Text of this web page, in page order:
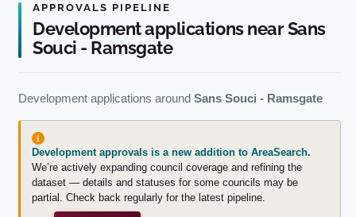
APPROVALS PIPELINE
Development applications near Sans
Souci - Ramsgate
Development applications around Sans Souci - Ramsgate
Development approvals is a new addition to AreaSearch.
We’re actively expanding council coverage and refining the
dataset — details and statuses for some councils may be
partial. Check back regularly for the latest pipeline.